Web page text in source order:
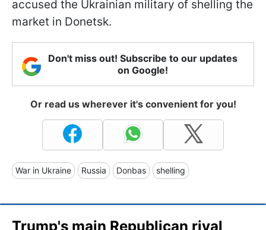
accused the Ukrainian military of shelling the
market in Donetsk.
Don't miss out! Subscribe to our updates
on Google!
Or read us wherever it's convenient for you!
War in Ukraine Russia Donbas shelling
Trump's main Republican rival